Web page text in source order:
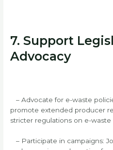
7. Support
Advocacy
– Advocate for e-waste
promote extended producer
stricter regulations on e-waste
– Participate in campaigns: